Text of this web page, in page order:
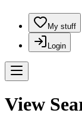
My stuff
Login
View